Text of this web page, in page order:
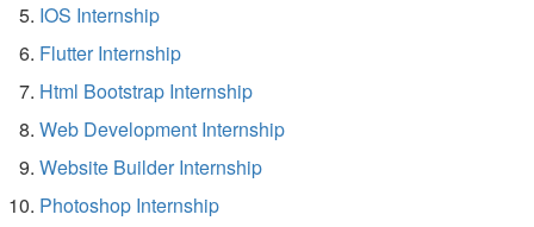
IOS Internship
Flutter Internship
Html Bootstrap Internship
Web Development Internship
Website Builder Internship
Photoshop Internship